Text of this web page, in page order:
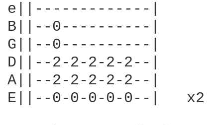
e||-------------|
B||--0----------|
G||--0----------|
D||--2-2-2-2-2--|
A||--2-2-2-2-2--|
E||--0-0-0-0-0--|   x2